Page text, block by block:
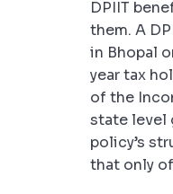
DPIIT
them. A
in Bhopal
year tax
of the
state level
policy’s
that only